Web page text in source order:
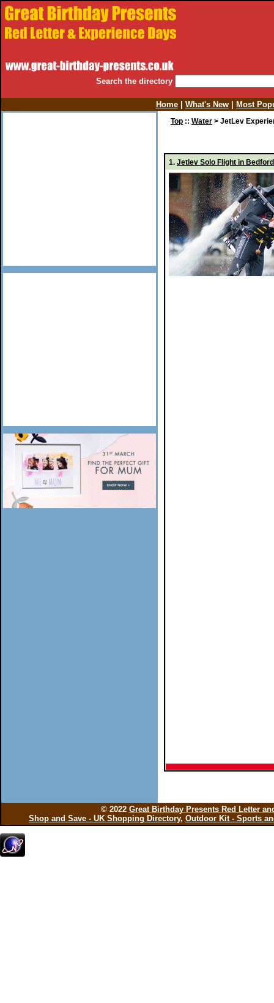
Search the directory
Home What's New| Most
Top :: Water > JetLev
1. Jetlev Solo Flight in
© 2022 Great Birthday Presents Red Letter
Shop and Save - UK Shopping Directory, Outdoor Kit - Sports